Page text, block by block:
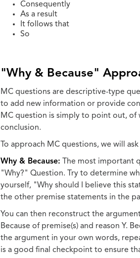
Consequently
As a result
It follows that
So
"Why & Because"
MC questions are descriptive-type
to add new information or provide
MC question is simply to point out, of
conclusion.
To approach MC questions, we will
Why & Because: The most important
"Why?" Question. Try to determine
yourself, "Why should I believe this
the other premise statements in the
You can then reconstruct the
Because of premise(s) and reason Y.
the argument in your own words,
is a good final checkpoint to ensure